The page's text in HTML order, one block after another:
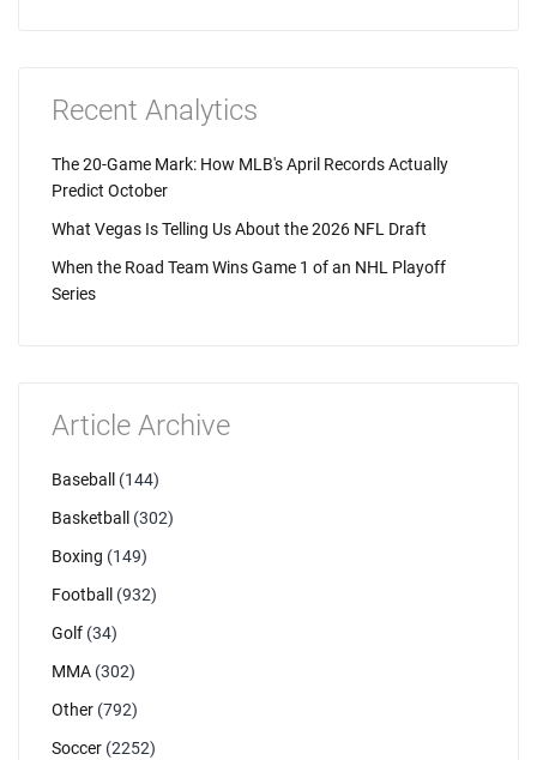
Recent Analytics
The 20-Game Mark: How MLB's April Records Actually
Predict October
What Vegas Is Telling Us About the 2026 NFL Draft
When the Road Team Wins Game 1 of an NHL Playoff
Series
Article Archive
Baseball
(144)
Basketball
(302)
Boxing (149)
Football
(932)
Golf (34)
MMA (302)
Other (792)
Soccer (2252)